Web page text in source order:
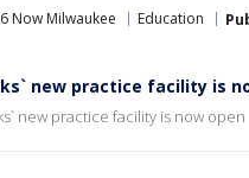
Now Milwaukee Education
new practice facility is
new practice facility is now open